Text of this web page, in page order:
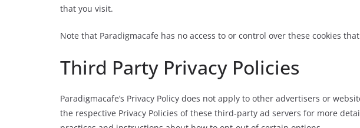
that you visit.
Note that Paradigmacafe has no access to or control over these cookies
Third Party Privacy Policies
Paradigmacafe’s Privacy Policy does not apply to other advertisers or
the respective Privacy Policies of these third-party ad servers for more